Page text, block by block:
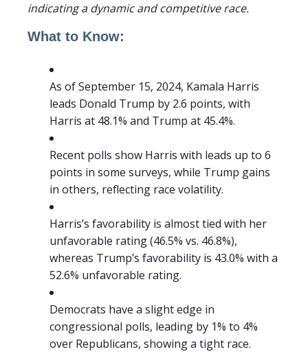
indicating a dynamic and competitive race.
What to Know:
As of September 15, 2024, Kamala Harris
leads Donald Trump by 2.6 points, with
Harris at 48.1% and Trump at 45.4%.
Recent polls show Harris with leads up to 6
points in some surveys, while Trump gains
in others, reflecting race volatility.
Harris’s favorability is almost tied with her
unfavorable rating (46.5% vs. 46.8%),
whereas Trump’s favorability is 43.0% with a
52.6% unfavorable rating.
Democrats have a slight edge in
congressional polls, leading by 1% to 4%
over Republicans, showing a tight race.